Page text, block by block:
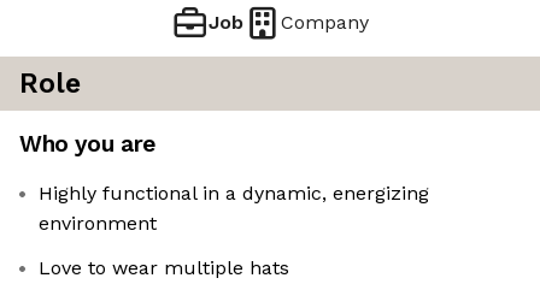
Job Company
Role
Who you are
Highly functional in a dynamic, energizing
environment
Love to wear multiple hats